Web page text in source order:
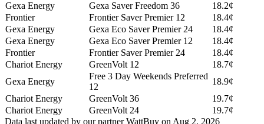
Gexa Energy
Gexa Saver Freedom 36
18.2¢
Frontier
Frontier Saver Premier 12
18.4¢
Gexa Energy
Gexa Eco Saver Premier 24
18.4¢
Gexa Energy
Gexa Eco Saver Premier 12
18.4¢
Frontier
Frontier Saver Premier 24
18.4¢
Chariot Energy
GreenVolt 12
18.7¢
Gexa Energy
Free 3 Day Weekends Preferred
12
18.9¢
Chariot Energy
GreenVolt 36
19.7¢
Chariot Energy
GreenVolt 24
19.7¢
Data last updated by our partner WattBuy on Aug 2, 2026